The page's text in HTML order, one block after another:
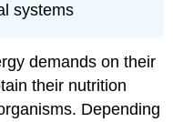
systems
demands on their
their nutrition
Depending